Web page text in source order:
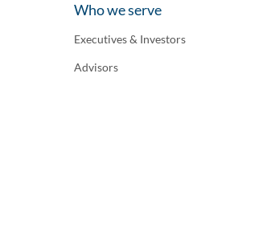
Who we serve
Executives & Investors
Advisors